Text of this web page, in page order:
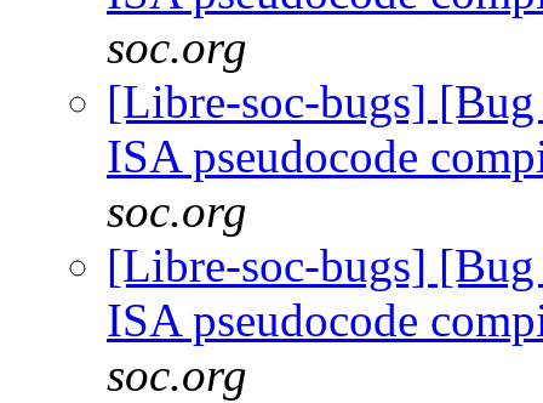
soc.org
[Libre-soc-bugs]
ISA pseudocode
soc.org
[Libre-soc-bugs]
ISA pseudocode
soc.org